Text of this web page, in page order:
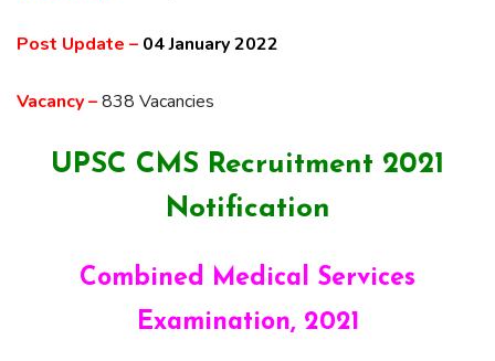
Post Update – 04 January 2022
Vacancy –838 Vacancies
UPSC CMS Recruitment 2021
Notification
Combined Medical Services
Examination, 2021